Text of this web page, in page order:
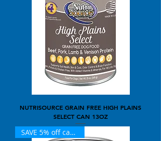
NUTRISOURCE GRAIN FREE HIGH PLAINS
SELECT CAN 13OZ
SAVE 5% off case of 12